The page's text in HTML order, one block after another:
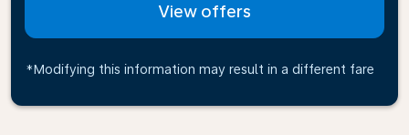
View offers
*Modifying this information may result in a different fare